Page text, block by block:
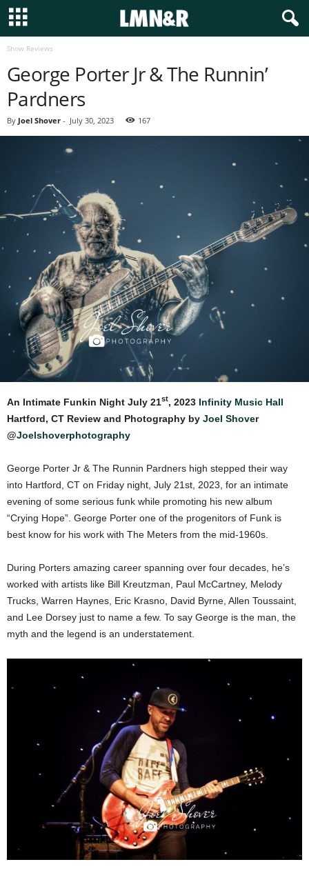
Show Reviews
George Porter Jr & The Runnin’
Pardners
By Joel Shover - July 30, 2023 167
An Intimate Funkin Night July 21st, 2023 Infinity Music Hall
Hartford, CT Review and Photography by Joel Shover
@Joelshoverphotography
George Porter Jr & The Runnin Pardners high stepped their way
into Hartford, CT on Friday night, July 21st, 2023, for an intimate
evening of some serious funk while promoting his new album
“Crying Hope”. George Porter one of the progenitors of Funk is
best know for his work with The Meters from the mid-1960s.
During Porters amazing career spanning over four decades, he’s
worked with artists like Bill Kreutzman, Paul McCartney, Melody
Trucks, Warren Haynes, Eric Krasno, David Byrne, Allen Toussaint,
and Lee Dorsey just to name a few. To say George is the man, the
myth and the legend is an understatement.